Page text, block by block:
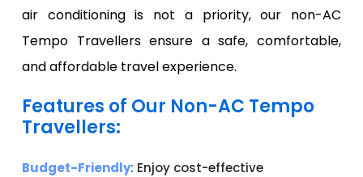
air conditioning is not a priority, our non-AC
Tempo Travellers ensure a safe, comfortable,
and affordable travel experience.
Features of Our Non-AC Tempo
Travellers:
Budget-Friendly: Enjoy cost-effective